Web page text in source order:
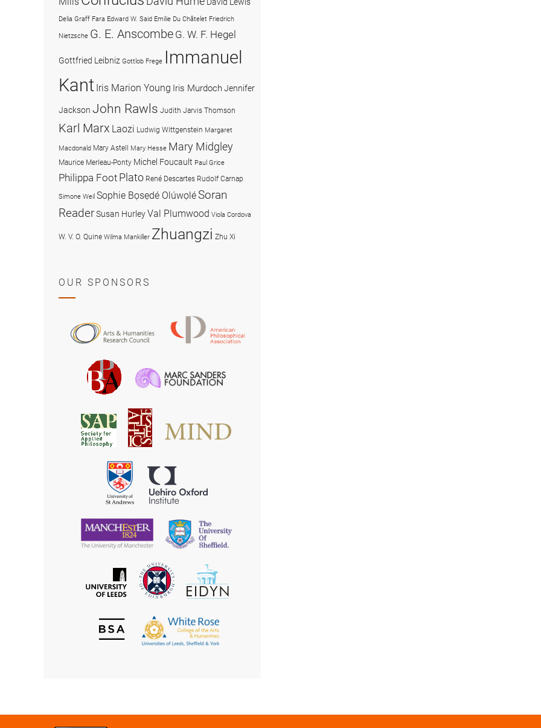
Delia Graff Fara Edward W. Said Emilie Du Châtelet Friedrich
Nietzsche G. E. Anscombe G. W. F. Hegel
Gottfried Leibniz Gottlob Frege Immanuel
Kant Iris Marion Young Iris MurdochJennifer
Jackson John Rawls Judith Jarvis Thomson
Karl Marx Laozi Ludwig Wittgenstein Margaret
Macdonald Mary Astell Mary Hesse Mary Midgley
Maurice Merleau-Ponty Michel Foucault Paul Grice
Philippa Foot Plato René Descartes Rudolf Carnap
Simone Weil Sophie Bọsẹdé OlúwọléSoran
ReaderSusan HurleyVal Plumwood Viola Cordova
W. V. O. Quine Wilma Mankiller Zhuangzi Zhu Xi
OUR SPONSORS
and
Research
Council
Philosophical
British
Philosophical
Association
Society
for
Applied
Philosophy
American
Society
for
University
of
St
Andrews
University
of
Manchester
University
of
University
of
The
University
of
EIDYN
British
Society
The
White
Rose
&